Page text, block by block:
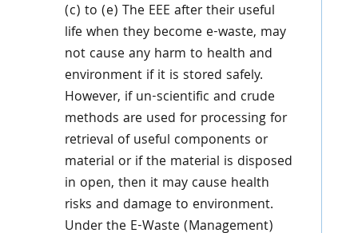
(c) to (e) The EEE after their useful
life when they become e-waste, may
not cause any harm to health and
environment if it is stored safely.
However, if un-scientific and crude
methods are used for processing for
retrieval of useful components or
material or if the material is disposed
in open, then it may cause health
risks and damage to environment.
Under the E-Waste (Management)